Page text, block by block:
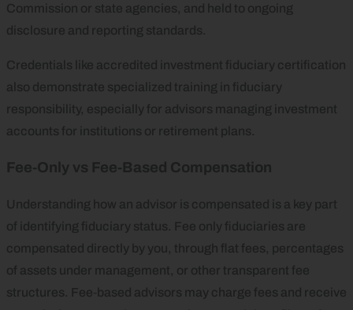
Commission or state agencies, and held to ongoing
disclosure and reporting standards.
Credentials like accredited investment fiduciary certification
also demonstrate specialized training in fiduciary
responsibility, especially for advisors managing investment
accounts for institutions or retirement plans.
Fee‑Only vs Fee‑Based Compensation
Understanding how an advisor is compensated is a key part
of identifying fiduciary status. Fee only fiduciaries are
compensated directly by you, through flat fees, percentages
of assets under management, or other transparent fee
structures. Fee‑based advisors may charge fees and receive